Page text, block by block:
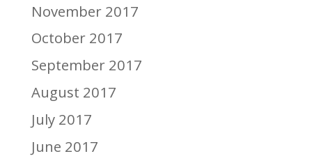
November 2017
October 2017
September 2017
August 2017
July 2017
June 2017